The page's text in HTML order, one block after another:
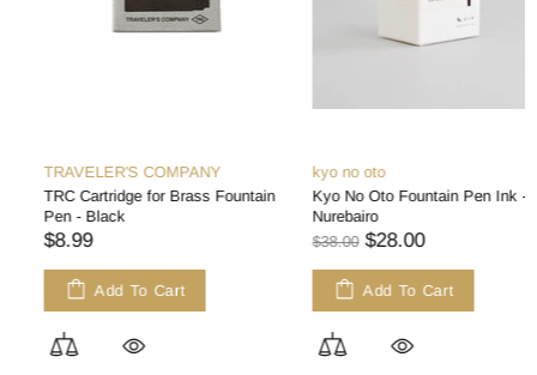
TRAVELER'S COMPANY
TRC Cartridge for Brass Fountain
Pen - Black
$8.99
Add To Cart
kyo no oto
Kyo No Oto Fountain Pen Ink -
Nurebairo
$38.00 $28.00
Add To Cart